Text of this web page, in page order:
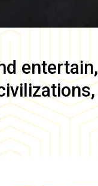
entertain,